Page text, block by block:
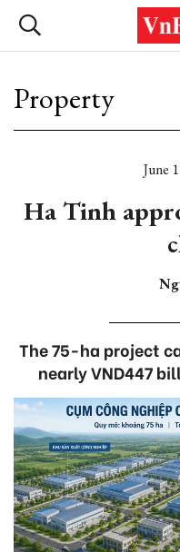
Property
June
Ha Tinh
The 75-ha project
nearly VND447